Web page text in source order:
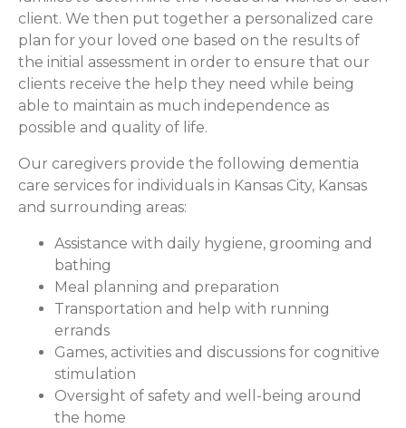
client. We then put together a personalized care
plan for your loved one based on the results of
the initial assessment in order to ensure that our
clients receive the help they need while being
able to maintain as much independence as
possible and quality of life.
Our caregivers provide the following dementia
care services for individuals in Kansas City, Kansas
and surrounding areas:
Assistance with daily hygiene, grooming and
bathing
Meal planning and preparation
Transportation and help with running
errands
Games, activities and discussions for cognitive
stimulation
Oversight of safety and well-being around
the home